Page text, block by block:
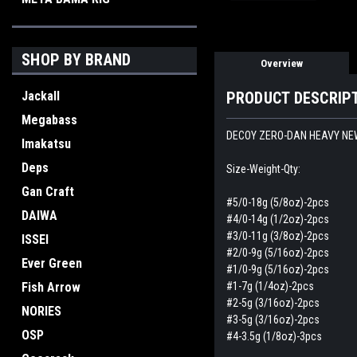
SHOP BY BRAND
Jackall
Megabass
Imakatsu
Deps
Gan Craft
DAIWA
ISSEI
Ever Green
Fish Arrow
NORIES
OSP
Overview
PRODUCT
DECOY ZERO-DAN HEAVY
Size-Weight-Qty:
#5/0-18g (5/8oz)-2pcs
#4/0-14g (1/2oz)-2pcs
#3/0-11g (3/8oz)-2pcs
#2/0-9g (5/16oz)-2pcs
#1/0-9g (5/16oz)-2pcs
#1-7g (1/4oz)-2pcs
#2-5g (3/16oz)-2pcs
#3-5g (3/16oz)-2pcs
#4-3.5g (1/8oz)-3pcs